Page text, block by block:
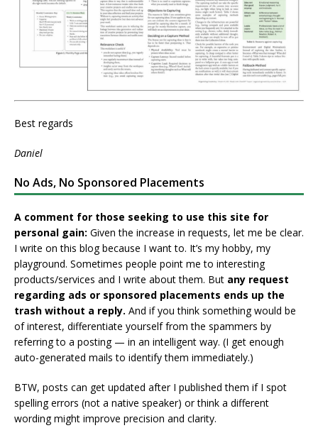
Best regards
Daniel
No Ads, No Sponsored Placements
A comment for those seeking to use this site for
personal gain: Given the increase in requests, let me be clear.
I write on this blog because I want to. It’s my hobby, my
playground. Sometimes people point me to interesting
products/services and I write about them. But any request
regarding ads or sponsored placements ends up the
trash without a reply. And if you think something would be
of interest, differentiate yourself from the spammers by
referring to a posting — in an intelligent way. (I get enough
auto-generated mails to identify them immediately.)
BTW, posts can get updated after I published them if I spot
spelling errors (not a native speaker) or think a different
wording might improve precision and clarity.